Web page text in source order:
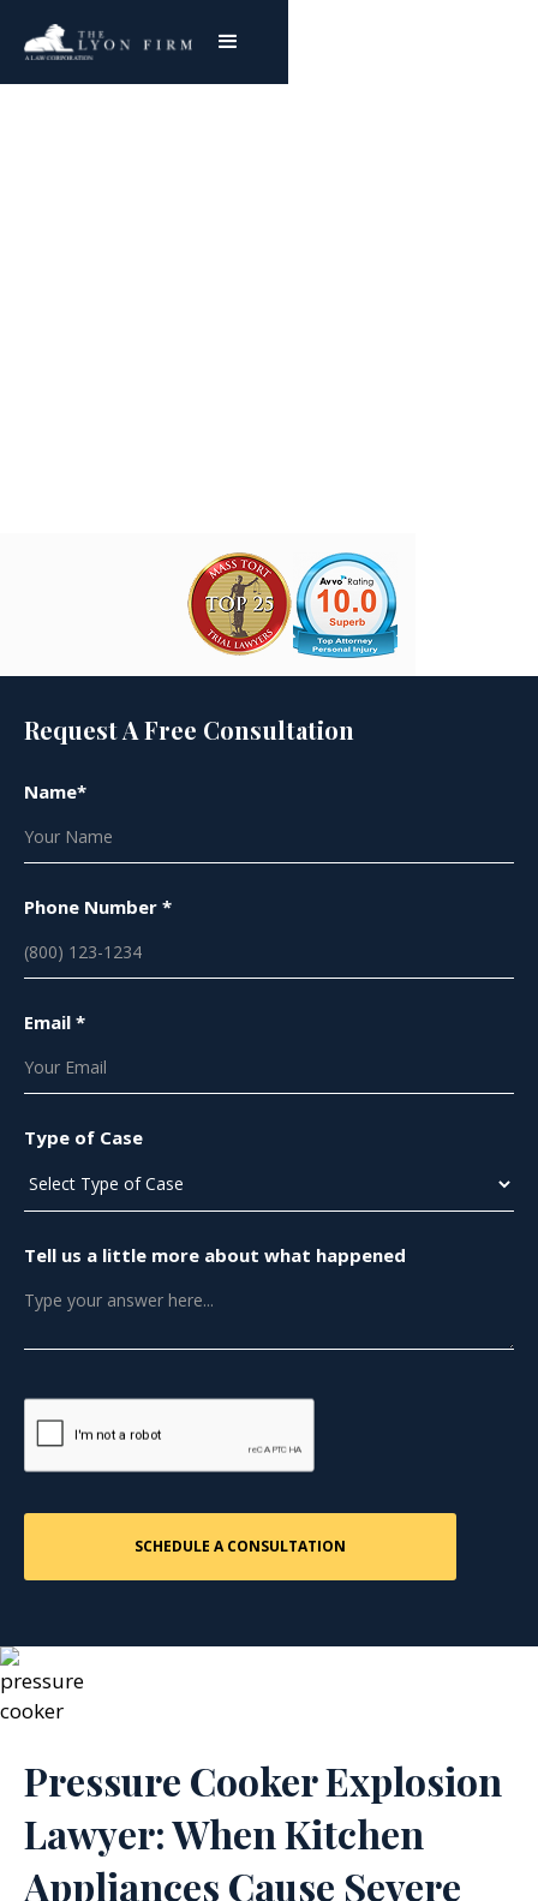
Request A Free Consultation
Name*
Phone Number *
Email *
Type of Case
Tell us a little more about what happened
Pressure Cooker Explosion
Lawyer: When Kitchen
Appliances Cause Severe